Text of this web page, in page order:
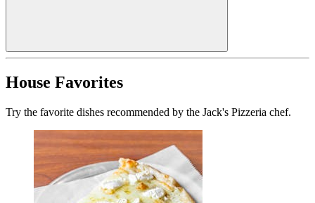
House Favorites
Try the favorite dishes recommended by the Jack's Pizzeria chef.